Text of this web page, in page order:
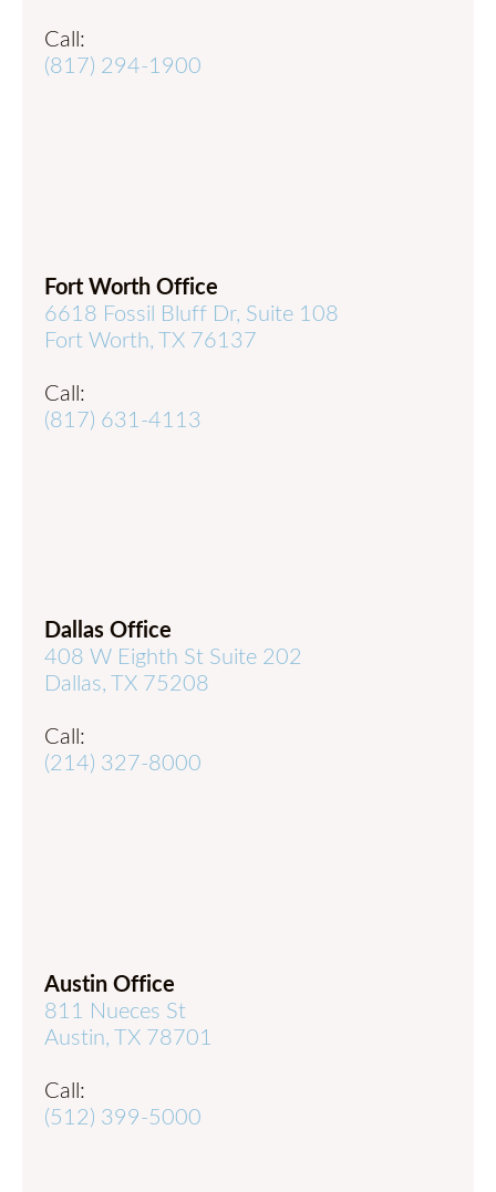
Call:
(817) 294-1900
Fort Worth Office
6618 Fossil Bluff Dr, Suite 108
Fort Worth, TX 76137
Call:
(817) 631-4113
Dallas Office
408 W Eighth St Suite 202
Dallas, TX 75208
Call:
(214) 327-8000
Austin Office
811 Nueces St
Austin, TX 78701
Call:
(512) 399-5000